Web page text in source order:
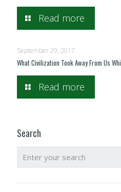
Read more
September 29, 2017
What Civilization Took Away From Us
Read more
Search